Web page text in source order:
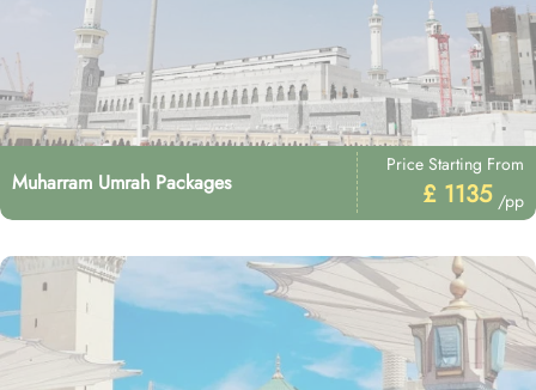
Muharram Umrah Packages
Price Starting From
£ 1135 /pp